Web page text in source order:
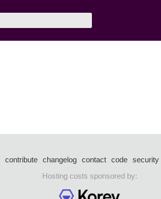
contribute changelog contact code security
Hosting costs sponsored by: